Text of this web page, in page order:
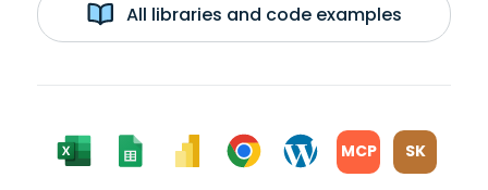
All libraries and code examples
MCP SK